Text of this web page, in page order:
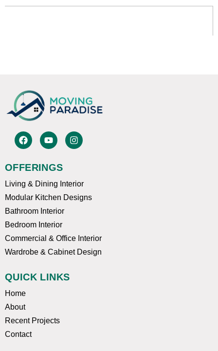
F
a
b
o
k
Y
o
u
b
e
I
n
g
r
a
OFFERINGS
Living & Dining Interior
Modular Kitchen Designs
Bathroom Interior
Bedroom Interior
Commercial & Office Interior
Wardrobe & Cabinet Design
QUICK LINKS
Home
About
Recent Projects
Contact